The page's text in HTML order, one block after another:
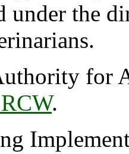
under the
for
.